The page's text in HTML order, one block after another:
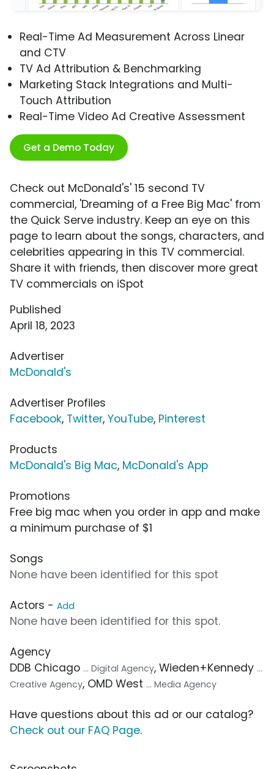
Real-Time Ad Measurement Across Linear
and CTV
TV Ad Attribution & Benchmarking
Marketing Stack Integrations and Multi-
Touch Attribution
Real-Time Video Ad Creative Assessment
Get a Demo Today
Check out McDonald's' 15 second TV
commercial, 'Dreaming of a Free Big Mac' from
the Quick Serve industry. Keep an eye on this
page to learn about the songs, characters, and
celebrities appearing in this TV commercial.
Share it with friends, then discover more great
TV commercials on iSpot
Published
April 18, 2023
Advertiser
McDonald's
Advertiser Profiles
Facebook, Twitter, YouTube, Pinterest
Products
McDonald's Big Mac, McDonald's App
Promotions
Free big mac when you order in app and make
a minimum purchase of $1
Songs
None have been identified for this spot
Actors - Add
None have been identified for this spot.
Agency
DDB Chicago ... Digital Agency, Wieden+Kennedy ...
Creative Agency, OMD West ... Media Agency
Have questions about this ad or our catalog?
Check out our FAQ Page.